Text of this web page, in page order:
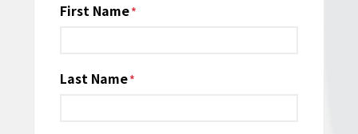
Name
First Name
Last Name